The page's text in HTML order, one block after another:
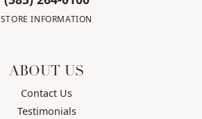
STORE INFORMATION
ABOUT US
Contact Us
Testimonials